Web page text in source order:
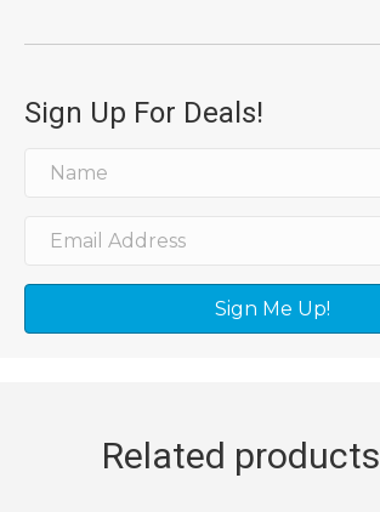
Sign Up For Deals!
Sign Me Up!
Related products